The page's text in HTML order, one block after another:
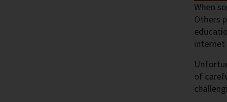
When
Others
internet
of